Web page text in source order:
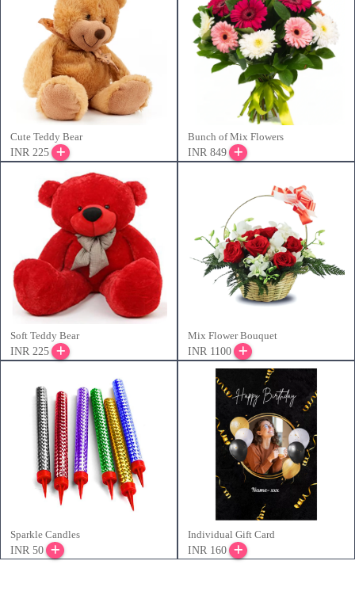
Cute Teddy Bear
INR 225
Bunch of Mix Flowers
INR 849
Soft Teddy Bear
INR 225
Mix Flower Bouquet
INR 1100
Sparkle Candles
INR 50
Individual Gift Card
INR 160